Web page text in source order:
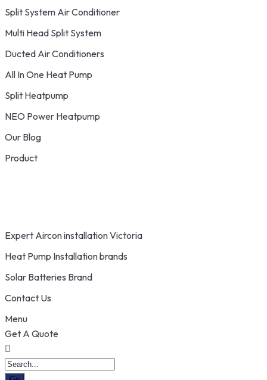
Split System Air Conditioner
Multi Head Split System
Ducted Air Conditioners
All In One Heat Pump
Split Heatpump
NEO Power Heatpump
Our Blog
Product
Expert Aircon installation Victoria
Heat Pump Installation brands
Solar Batteries Brand
Contact Us
Menu
Get A Quote